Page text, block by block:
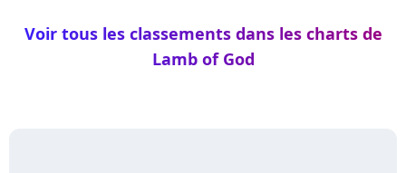
Voir tous les classements dans les charts de
Lamb of God